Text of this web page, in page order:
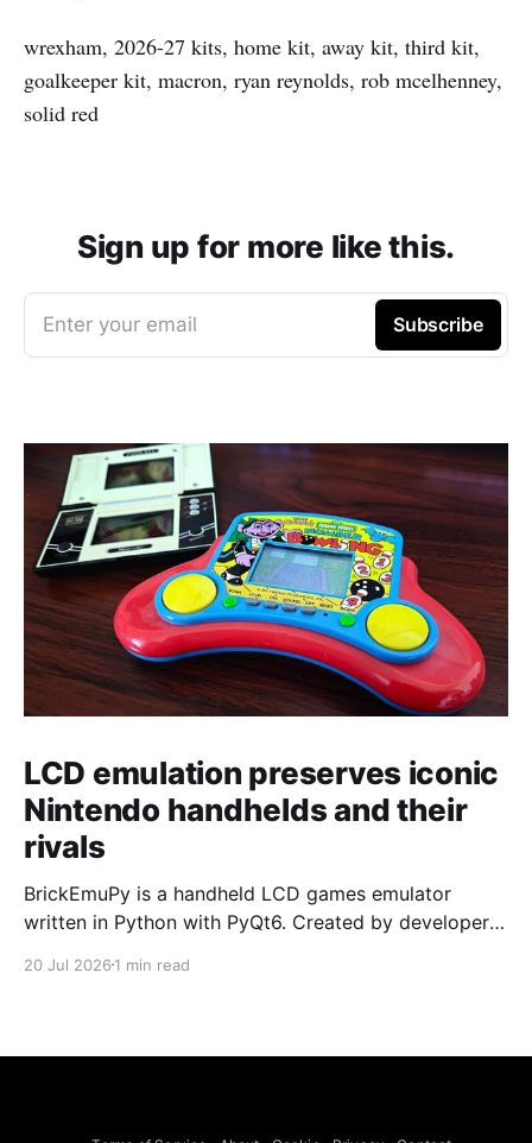
wrexham, 2026-27 kits, home kit, away kit, third kit,
goalkeeper kit, macron, ryan reynolds, rob mcelhenney,
solid red
Sign up for more like this.
Enter your email Subscribe
LCD emulation preserves iconic
Nintendo handhelds and their
rivals
BrickEmuPy is a handheld LCD games emulator
written in Python with PyQt6. Created by developers
already preserved more than 60 portable classics
to Legend of Zelda and Super Mario
20 Jul 2026 1 min read